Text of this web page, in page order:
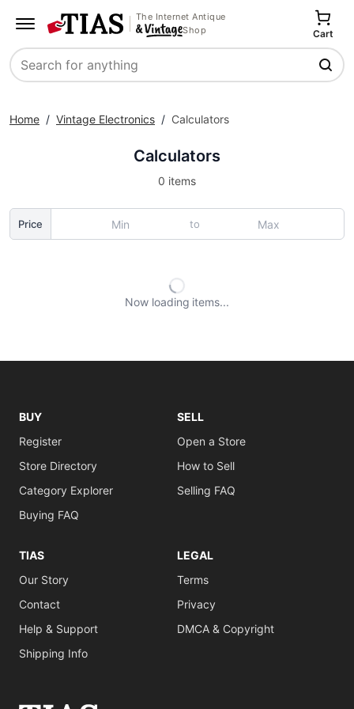
The Internet Antique
Shop
Search
Cart
Home / Vintage Electronics / Calculators
Calculators
0 items
Price to
Now loading items
BUY
Register
Store Directory
Category Explorer
Buying FAQ
SELL
Open a Store
How to Sell
Selling FAQ
TIAS
Our Story
Contact
Help & Support
Shipping Info
LEGAL
Terms
Privacy
DMCA & Copyright